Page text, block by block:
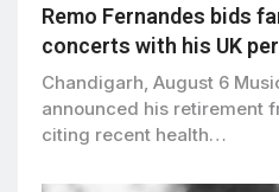
Remo Fernandes bids
concerts with his UK
Chandigarh, August 6
announced his retirement
citing recent health…